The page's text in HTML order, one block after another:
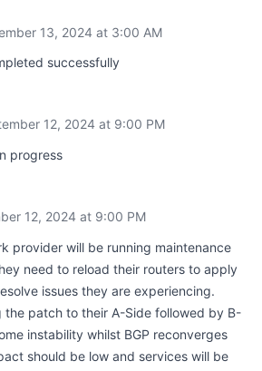
13, 2024 at 3:00 AM
successfully
12, 2024 at 9:00 PM
progress
12, 2024 at 9:00 PM
provider will be running maintenance
need to reload their routers to apply
issues they are experiencing.
the patch to their A-Side followed by B-
instability whilst BGP reconverges
should be low and services will be